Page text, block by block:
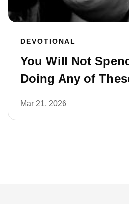
DEVOTIONAL
You Will Not
Doing Any of
Mar 21, 2026